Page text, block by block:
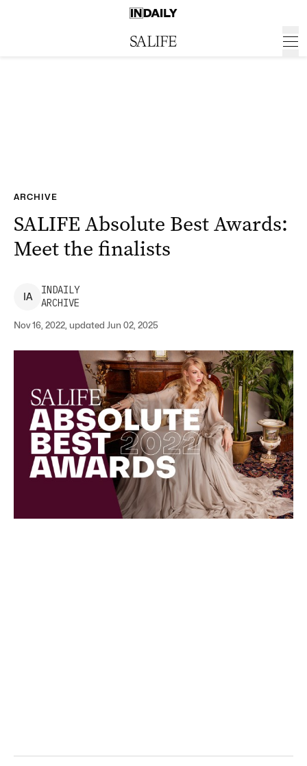
ARCHIVE
SALIFE Absolute Best Awards:
Meet the finalists
IA
INDAILY
ARCHIVE
Nov 16, 2022, updated Jun 02, 2025